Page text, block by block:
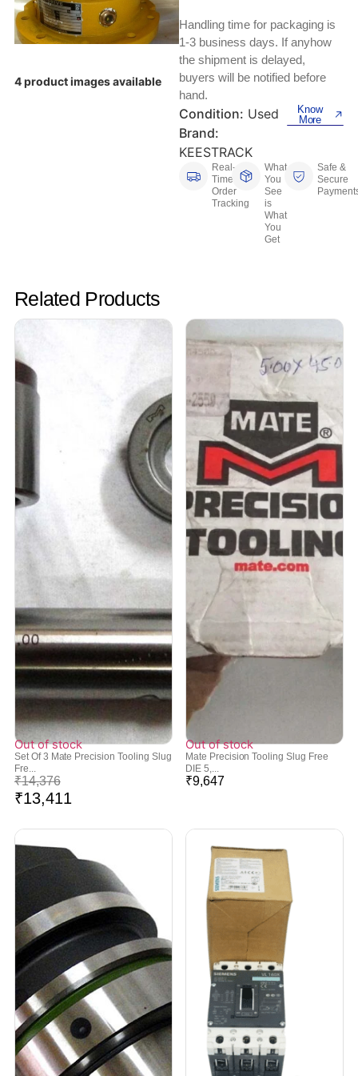
Test, Measurement And Inspection
Printing And Graphic Arts
Keyboards, Mice & Pointers
Laptop And Desktop Accessories
Other Computers And Networking
Printers, Scanners And Supplies
Router Modules/Cards/Adapters
ECG And EKG Machines
Hemostats And Needle Holders
Spectrophotometers
4 product images available
Handling time for packaging is
1-3 business days. If anyhow
the shipment is delayed,
buyers will be notified before
hand.
Condition: Used
Brand:
KEESTRACK
Know
More
Real-
Time
Order
Tracking
What
You
See
is
What
You
Get
Safe &
Secure
Related Products
Out of stock
Set Of 3 Mate Precision Tooling Slug
Fre...
₹14,376
₹13,411
Out of stock
Mate Precision Tooling Slug Free
DIE 5,...
₹9,647